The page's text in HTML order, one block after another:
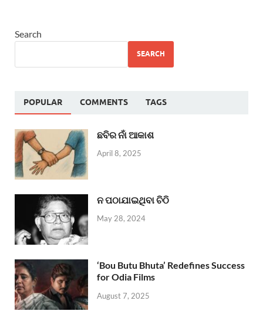
Search
SEARCH
POPULAR COMMENTS TAGS
ଛବିର ନାଁ ଆକାଶ
April 8, 2025
ନ ପଠାଯାଇଥିବା ଚିଠି
May 28, 2024
‘Bou Butu Bhuta’ Redefines Success
for Odia Films
August 7, 2025